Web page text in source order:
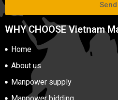
Send
WHY CHOOSE Vietnam
Home
About us
Manpower supply
Manpower bidding